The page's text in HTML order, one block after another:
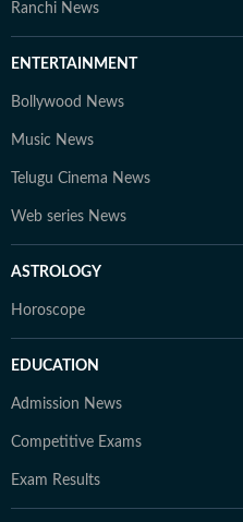
Ranchi News
ENTERTAINMENT
Bollywood News
Music News
Telugu Cinema News
Web series News
ASTROLOGY
Horoscope
EDUCATION
Admission News
Competitive Exams
Exam Results